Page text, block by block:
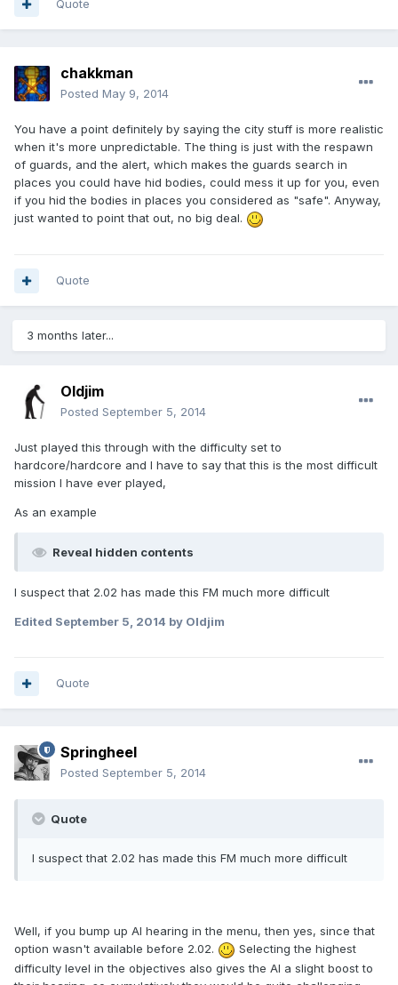
Quote
chakkman
Posted May 9, 2014
You have a point definitely by saying the city stuff is more realistic
when it's more unpredictable. The thing is just with the respawn
of guards, and the alert, which makes the guards search in
places you could have hid bodies, could mess it up for you, even
if you hid the bodies in places you considered as "safe". Anyway,
just wanted to point that out, no big deal.
Quote
3 months later...
Oldjim
Posted September 5, 2014
Just played this through with the difficulty set to
hardcore/hardcore and I have to say that this is the most difficult
mission I have ever played,
As an example
Reveal hidden contents
I suspect that 2.02 has made this FM much more difficult
Edited September 5, 2014 by Oldjim
Quote
Springheel
Posted September 5, 2014
Quote
I suspect that 2.02 has made this FM much more difficult
Well, if you bump up AI hearing in the menu, then yes, since that
option wasn't available before 2.02.
Selecting the highest
difficulty level in the objectives also gives the AI a slight boost to